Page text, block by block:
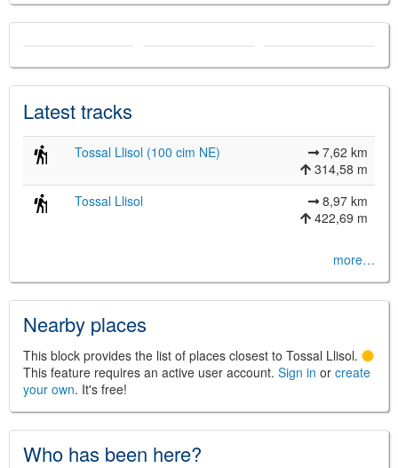
JS library for interactive maps
©OpenStreetMap,OpenTopoMap
Catalunya (CC BY-SH 4.0)
Latest tracks
Tossal Llisol (100 cim NE)
7,62 km
314,58 m
Tossal Llisol
8,97 km
422,69 m
more…
Nearby places
This block provides the list of places closest to Tossal Llisol.
This feature requires an active user account. Sign in or create
your own. It's free!
Who has been here?